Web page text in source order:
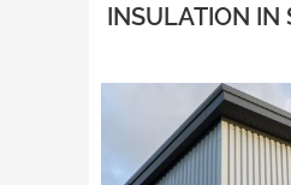
INSULATION IN